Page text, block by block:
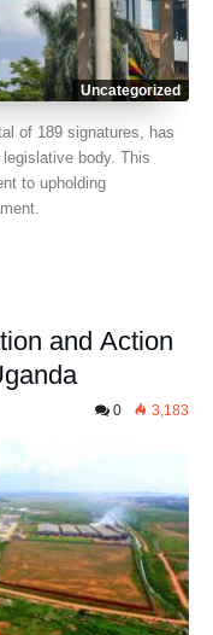
Uncategorized
of 189 signatures, has
body. This
to upholding
and Action
0 3,183